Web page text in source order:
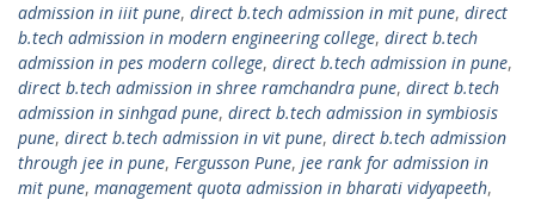
admission in iiit pune, direct b.tech admission in mit pune, direct
b.tech admission in modern engineering college, direct b.tech
admission in pes modern college, direct b.tech admission in pune,
direct b.tech admission in shree ramchandra pune, direct b.tech
admission in sinhgad pune, direct b.tech admission in symbiosis
pune, direct b.tech admission in vit pune, direct b.tech admission
through jee in pune, Fergusson Pune, jee rank for admission in
mit pune, management quota admission in bharati vidyapeeth,